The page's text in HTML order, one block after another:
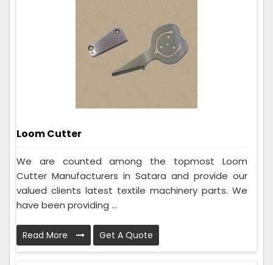
Loom Cutter
We are counted among the topmost Loom
Cutter Manufacturers in Satara and provide our
valued clients latest textile machinery parts. We
have been providing ...
Read More Get A Quote